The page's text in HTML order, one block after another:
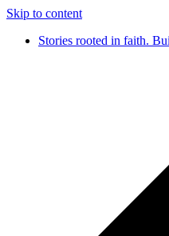
Skip to content
Stories rooted in faith.